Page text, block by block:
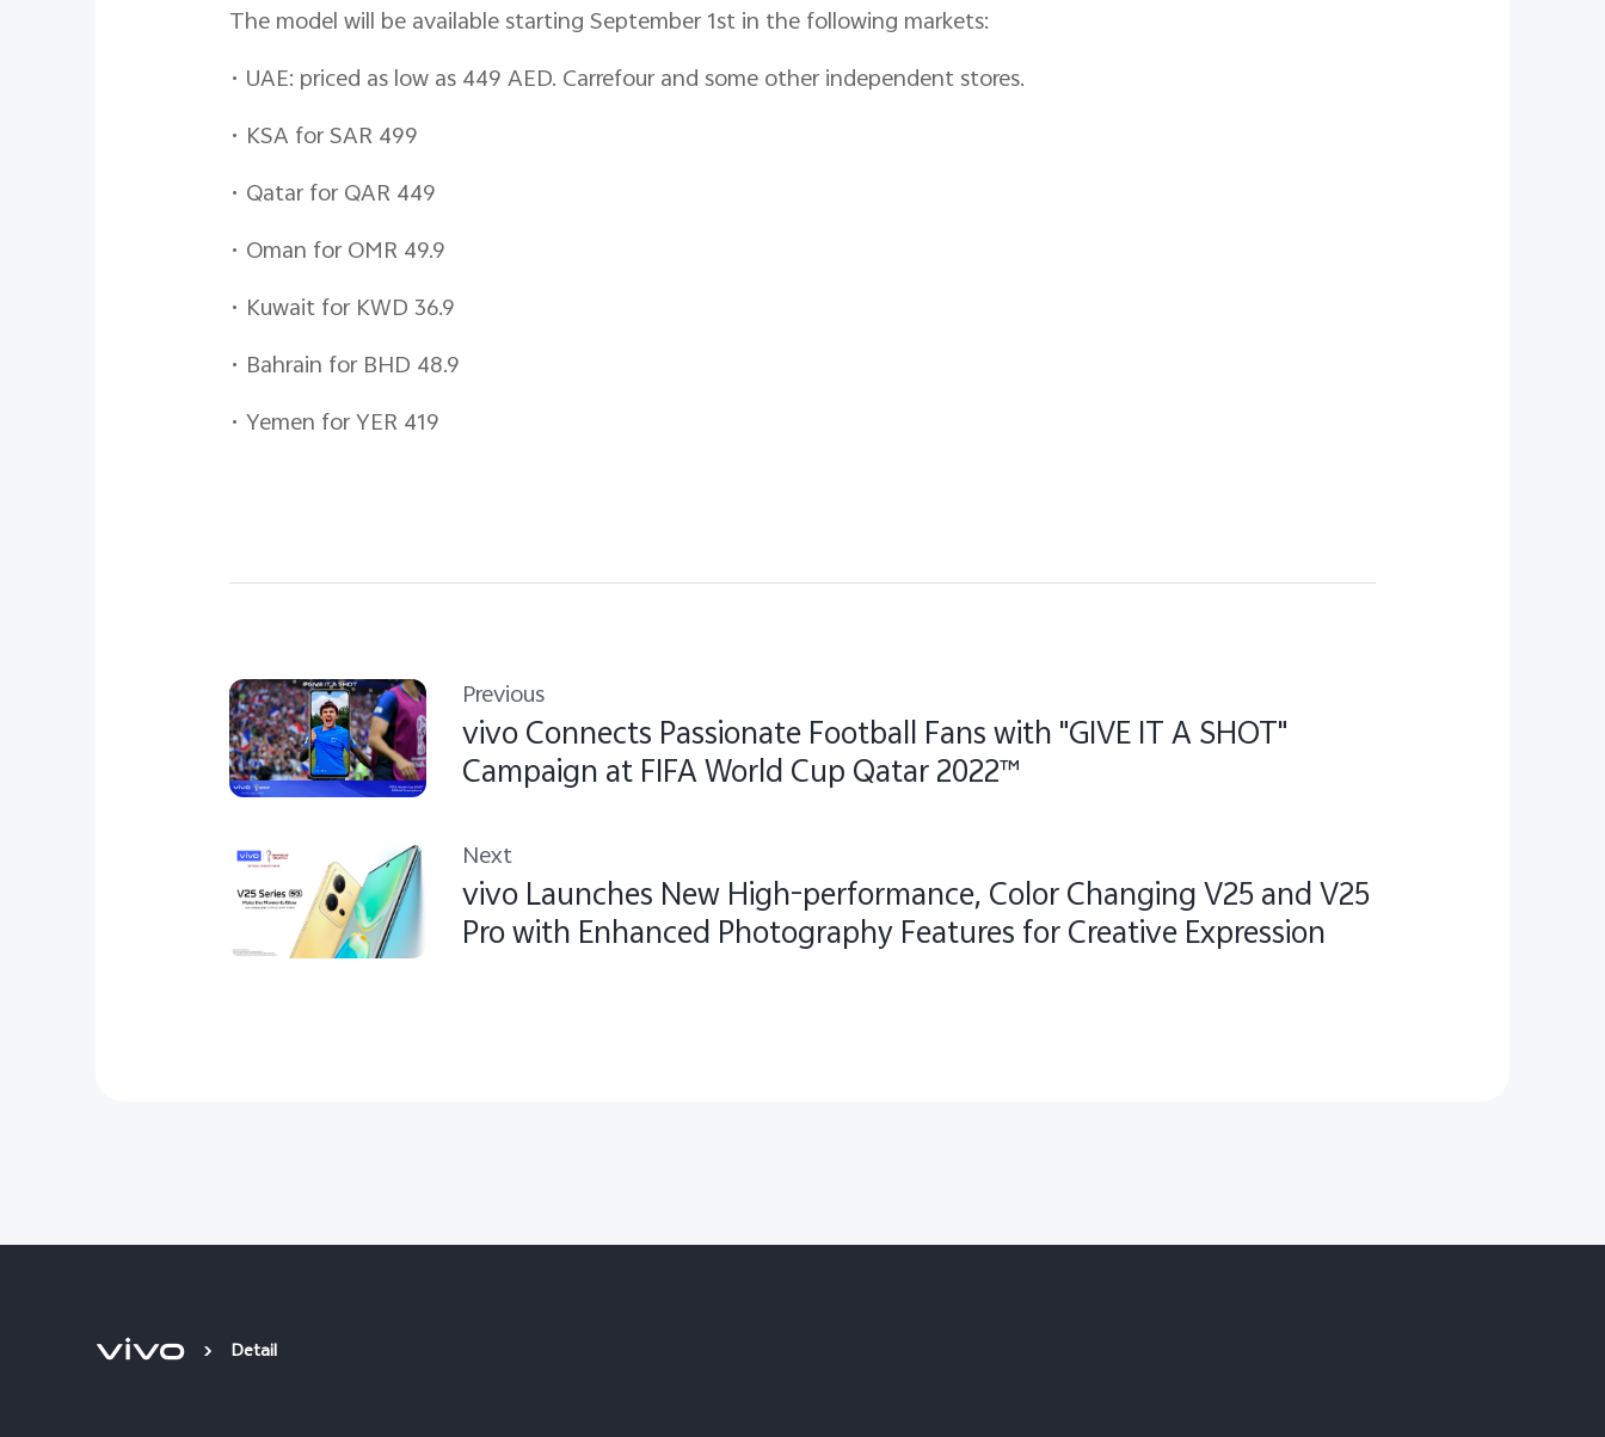
The model will be available starting September 1st in the following markets:
• UAE: priced as low as 449 AED. Carrefour and some other independent stores.
• KSA for SAR 499
• Qatar for QAR 449
• Oman for OMR 49.9
• Kuwait for KWD 36.9
• Bahrain for BHD 48.9
• Yemen for YER 419
Previous
vivo Connects Passionate Football Fans with "GIVE IT A SHOT"
Campaign at FIFA World Cup Qatar 2022™
Next
vivo Launches New High-performance, Color Changing V25 and V25
Pro with Enhanced Photography Features for Creative Expression
Detail